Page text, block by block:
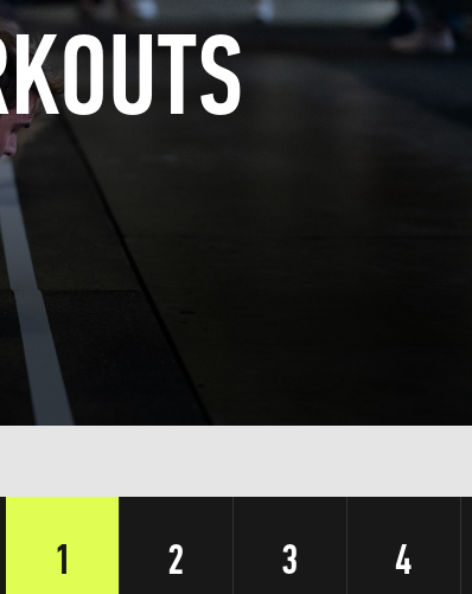
1 2 3 4